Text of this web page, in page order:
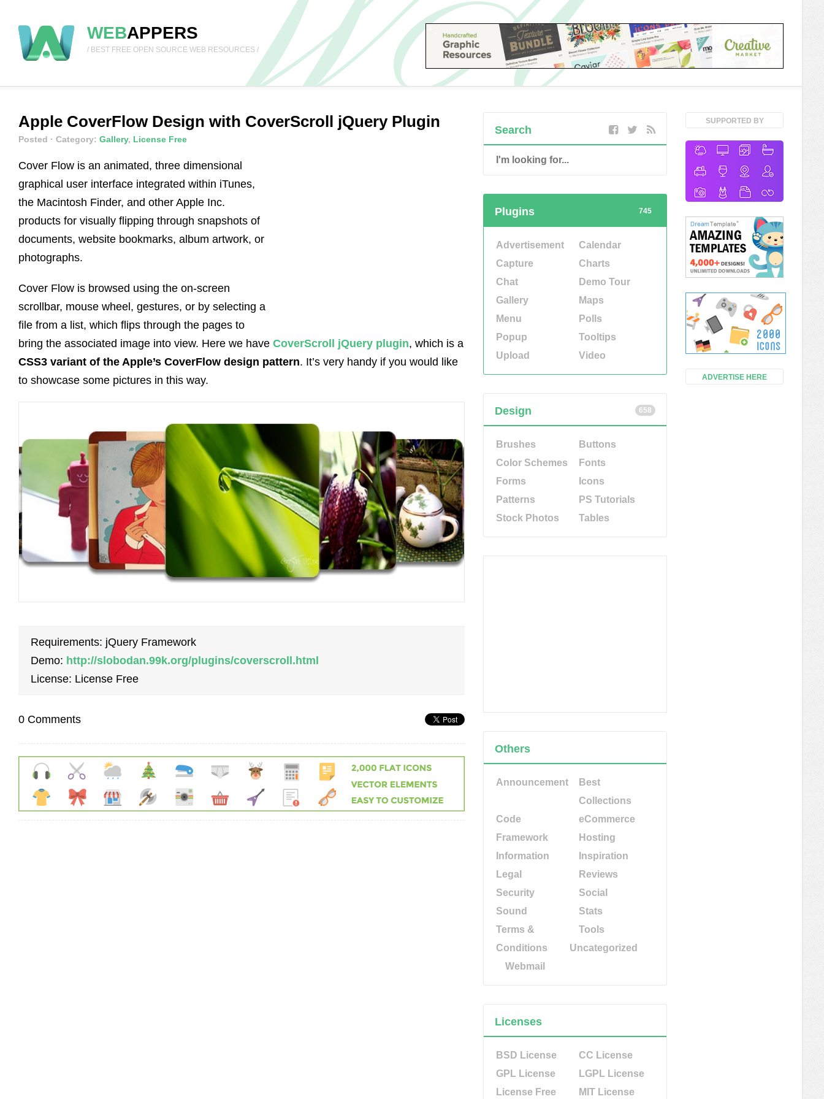
WEBAPPERS
/ BEST FREE OPEN SOURCE WEB RESOURCES /
Apple CoverFlow Design with CoverScroll jQuery Plugin
Posted · Category: Gallery, License Free
Cover Flow is an animated, three dimensional
graphical user interface integrated within iTunes,
the Macintosh Finder, and other Apple Inc.
products for visually flipping through snapshots of
documents, website bookmarks, album artwork, or
photographs.
Cover Flow is browsed using the on-screen
scrollbar, mouse wheel, gestures, or by selecting a
file from a list, which flips through the pages to
bring the associated image into view. Here we have CoverScroll jQuery plugin, which is a
CSS3 variant of the Apple’s CoverFlow design pattern. It’s very handy if you would like
to showcase some pictures in this way.
Requirements: jQuery Framework
Demo: http://slobodan.99k.org/plugins/coverscroll.html
License: License Free
0 Comments
SUPPORTED BY
ADVERTISE HERE
Search
745
Plugins
Advertisement
Calendar
Capture
Charts
Chat
Demo Tour
Gallery
Maps
Menu
Polls
Popup
Tooltips
Upload
Video
658
Design
Brushes
Buttons
Color Schemes
Fonts
Forms
Icons
Patterns
PS Tutorials
Stock Photos
Tables
Others
Announcement
Best
Collections
Code
eCommerce
Framework
Hosting
Information
Inspiration
Legal
Reviews
Security
Social
Sound
Stats
Terms &
Conditions
Tools
Uncategorized
Webmail
Licenses
BSD License
CC License
GPL License
LGPL License
License Free
MIT License